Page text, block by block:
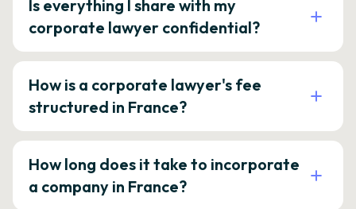
Is everything I share with my
corporate lawyer confidential?
How is a corporate lawyer's fee
structured in France?
How long does it take to incorporate
a company in France?